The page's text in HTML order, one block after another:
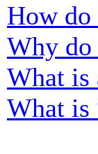
How do
Why do
What is
What is